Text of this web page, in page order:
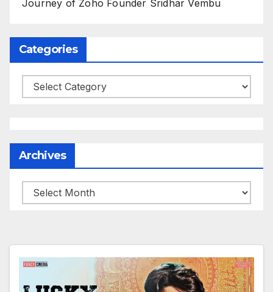
Journey of Zoho Founder Sridhar Vembu
Categories
Categories
Archives
Archives